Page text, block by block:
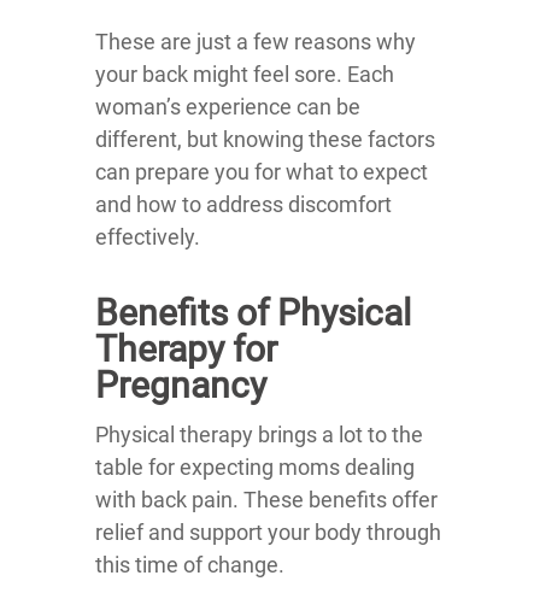
These are just a few reasons why
your back might feel sore. Each
woman’s experience can be
different, but knowing these factors
can prepare you for what to expect
and how to address discomfort
effectively.
Benefits of Physical
Therapy for
Pregnancy
Physical therapy brings a lot to the
table for expecting moms dealing
with back pain. These benefits offer
relief and support your body through
this time of change.